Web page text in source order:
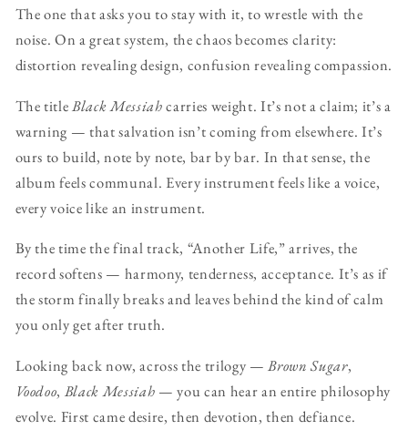
The one that asks you to stay with it, to wrestle with the
noise. On a great system, the chaos becomes clarity:
distortion revealing design, confusion revealing compassion.
The titleBlack Messiahcarries weight. It’s not a claim; it’s a
warning — that salvation isn’t coming from elsewhere. It’s
ours to build, note by note, bar by bar. In that sense, the
album feels communal. Every instrument feels like a voice,
every voice like an instrument.
By the time the final track, “Another Life,” arrives, the
record softens — harmony, tenderness, acceptance. It’s as if
the storm finally breaks and leaves behind the kind of calm
you only get after truth.
Looking back now, across the trilogy —Brown Sugar,
Voodoo, Black Messiah — you can hear an entire philosophy
evolve. First came desire, then devotion, then defiance.